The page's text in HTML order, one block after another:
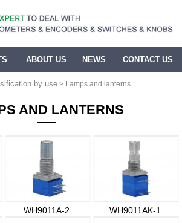
ABOUT US NEWS CONTACT US
by use> Lamps and lanterns
AND LANTERNS
WH9011A-2 WH9011AK-1